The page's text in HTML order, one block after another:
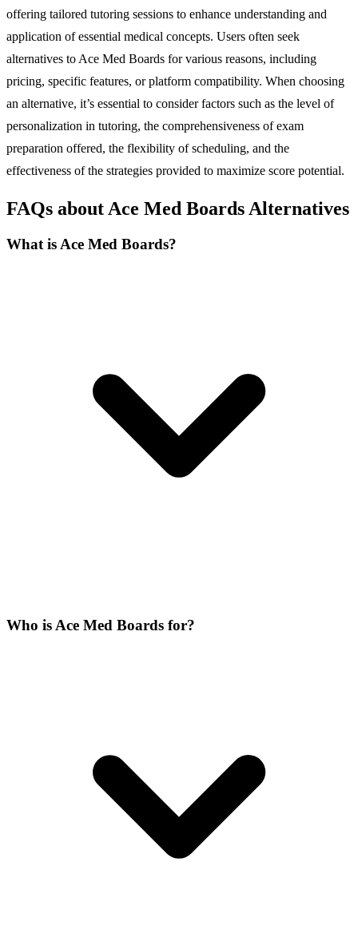
offering tailored tutoring sessions to enhance understanding and
application of essential medical concepts. Users often seek
alternatives to Ace Med Boards for various reasons, including
pricing, specific features, or platform compatibility. When choosing
an alternative, it’s essential to consider factors such as the level of
personalization in tutoring, the comprehensiveness of exam
preparation offered, the flexibility of scheduling, and the
effectiveness of the strategies provided to maximize score potential.
FAQs about Ace Med Boards Alternatives
What is Ace Med Boards?
Who is Ace Med Boards for?